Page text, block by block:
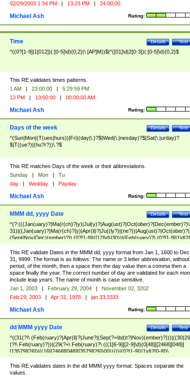
02/29/2003 1:34 PM | 13:23 PM | 24:00:00
Rating:
Michael Ash
Test
Details
Time
^((0?[1-9]|1[012])(:[0-5]\d){0,2}(\ [AP]M))$|^([01]\d|2[0-3])(:[0-5]\d){0,2}$
This RE validates times patterns.
1 AM | 23:00:00 |
5:29:59 PM
13 PM | 13:60:00 | 00:00:00 AM
Rating:
Michael Ash
Test
Details
Days of the week
^(Sun|Mon|(T(ues|hurs))|Fri)(day|\.)?$|Wed(\.|nesday)?$|Sat(\.|urday)?
$|T((ue?)|(hu?r?))\.?$
This RE matches Days of the week or their abbreviations.
Sunday | Mon |
Tu
day | Wedday | Payday
Rating:
Michael Ash
Test
Details
MMM dd, yyyy Date
^(?:(((Jan(uary)?|Ma(r(ch)?|y)|Jul(y)?|Aug(ust)?|Oct(ober)?|Dec(ember)?)\
31)|((Jan(uary)?|Ma(r(ch)?|y)|Apr(il)?|Ju((ly?)|(ne?))|Aug(ust)?|Oct(ober)?|
(Sept|Nov|Dec)(ember)?)\ (0?[1-9]|([12]\d)|30))|(Feb(ruary)?\ (0?[1-
8]|(29(?=,\ ((1[6-9]|[2-9]\d)(0[48]|[2468][048]|[13579][26])|((16|[2468][048]|
[3579][26])00)))))))\,\ ((1[6-9]|[2-9]\d)\d{2}))
This RE validate Dates in the MMM dd, yyyy format from Jan 1, 1600 to Dec
31, 9999. The format is as follows: The name or 3 letter abbreivation,
period, of the month, then a space then the day value then a comma then a
space finally the year. The correct number of day are validated for each
include leap years. The name of month is case sensitive.
Jan 1, 2003 | February 29, 2004 |
November 02, 3202
Feb 29, 2003 | Apr 31, 1978 | jan 33,3333
Rating:
Michael Ash
Test
Details
dd MMM yyyy Date
^((31(?!\
(?!\ Feb(ruary)?))|(29(?=\ Feb(ruary)?\ (((1[6-9]|[2-9]\d)(0[48]|[2468][048]|
[13579][26])|((16|[2468][048]|[3579][26])00)))))|(0?[1-9])|1\d|2[0-8])\
(Jan(uary)?|Feb(ruary)?|Ma(r(ch)?|y)|Apr(il)?|Ju((ly?)|(ne?))|Aug(ust)?
|Oct(ober)?|(Sep(?=\b|t)t?|Nov|Dec)(ember)?)\ ((1[6-9]|[2-9]\d)\d{2})$
This RE validates dates in the dd MMM yyyy format. Spaces separate the
values.